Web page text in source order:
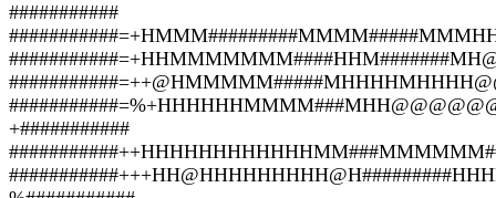
###########
+###########